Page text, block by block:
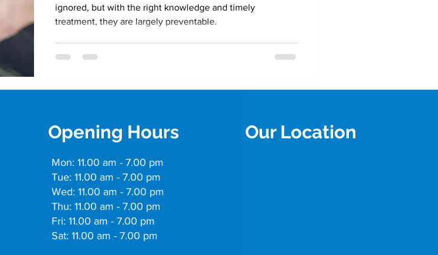
ignored, but with the right knowledge and timely
treatment, they are largely preventable.
Opening Hours
Mon: 11.00 am - 7.00 pm
Tue: 11.00 am - 7.00 pm
Wed: 11.00 am - 7.00 pm
Thu: 11.00 am - 7.00 pm
Fri: 11.00 am - 7.00 pm
Sat: 11.00 am - 7.00 pm
Our Location